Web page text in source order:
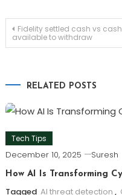
Post
Fidelity settled cash vs cash
available to withdraw
RELATED POSTS
Tech Tips
December 10, 2025 Suresh
How AI Is Transforming
Tagged AI threat detection ,